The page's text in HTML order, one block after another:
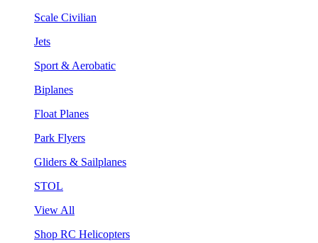
Scale Civilian
Jets
Sport & Aerobatic
Biplanes
Float Planes
Park Flyers
Gliders & Sailplanes
STOL
View All
Shop RC Helicopters